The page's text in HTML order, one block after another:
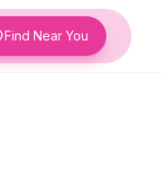
Find Near You